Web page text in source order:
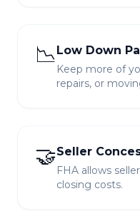
📉Low Down
Keep more of
repairs, or
🤝Seller
FHA allows
closing costs.